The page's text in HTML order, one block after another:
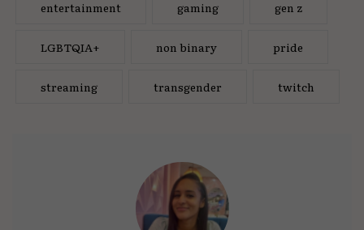
entertainment gaming gen z
LGBTQIA+ non binary pride
streaming transgender twitch